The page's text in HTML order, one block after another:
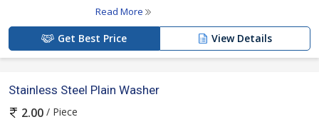
Read More
Get Best Price View Details
Stainless Steel Plain Washer
2.00 / Piece